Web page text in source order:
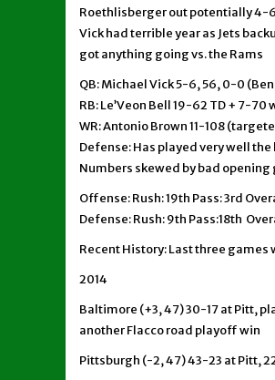
Roethlisberger out potentially 4-
Vick had terrible year as Jets
got anything going vs. the Rams
QB: Michael Vick 5-6, 56, 0-0
RB: Le’Veon Bell 19-62 TD + 7-
WR: Antonio Brown 11-108
Defense: Has played very well
Numbers skewed by bad
Offense: Rush: 19th Pass: 3rd
Defense: Rush: 9th Pass:18th
Recent History: Last three
2014
Baltimore (+3, 47) 30-17 at Pitt,
another Flacco road playoff win
Pittsburgh (-2, 47) 43-23 at Pitt,